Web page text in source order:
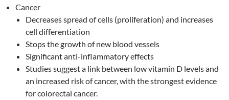
Cancer
Decreases spread of cells (proliferation) and increases
cell differentiation
Stops the growth of new blood vessels
Significant anti-inflammatory effects
Studies suggest a link between low vitamin D levels and
an increased risk of cancer, with the strongest evidence
for colorectal cancer.